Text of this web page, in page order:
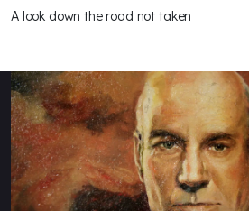
A look down the road not taken